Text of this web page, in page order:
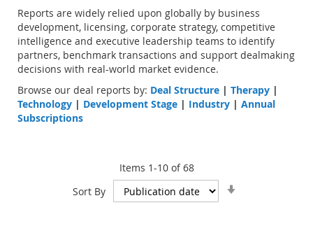
Reports are widely relied upon globally by business
development, licensing, corporate strategy, competitive
intelligence and executive leadership teams to identify
partners, benchmark transactions and support dealmaking
decisions with real-world market evidence.
Browse our deal reports by: Deal Structure | Therapy |
Technology | Development Stage | Industry | Annual
Subscriptions
Items 1-10of68
Sort By